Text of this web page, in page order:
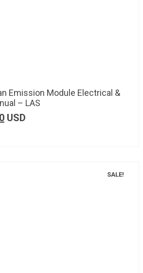
Emission Module Electrical &
– LAS
USD
SALE!